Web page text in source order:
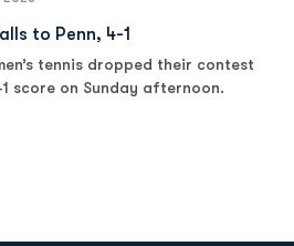
to Penn, 4-1
tennis dropped their contest
score on Sunday afternoon.